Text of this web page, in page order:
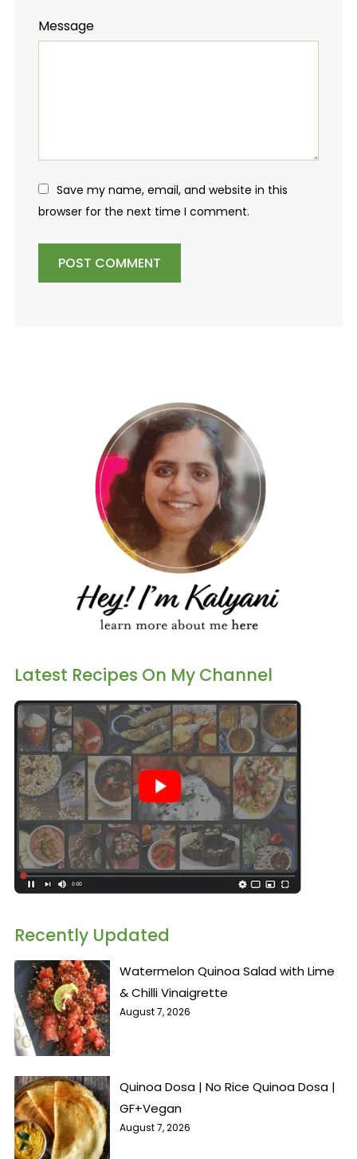
Message
Save my name, email, and website in this
browser for the next time I comment.
Latest Recipes On My Channel
Recently Updated
Watermelon Quinoa Salad with Lime
& Chilli Vinaigrette
August 7, 2026
Quinoa Dosa | No Rice Quinoa Dosa |
GF+Vegan
August 7, 2026